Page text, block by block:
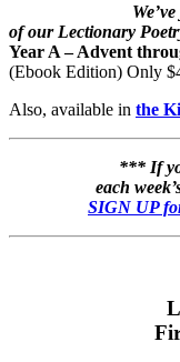
of our Lectionary
Year A – Advent
(Ebook Edition) Only
Also, available in the
*** If
each
SIGN UP